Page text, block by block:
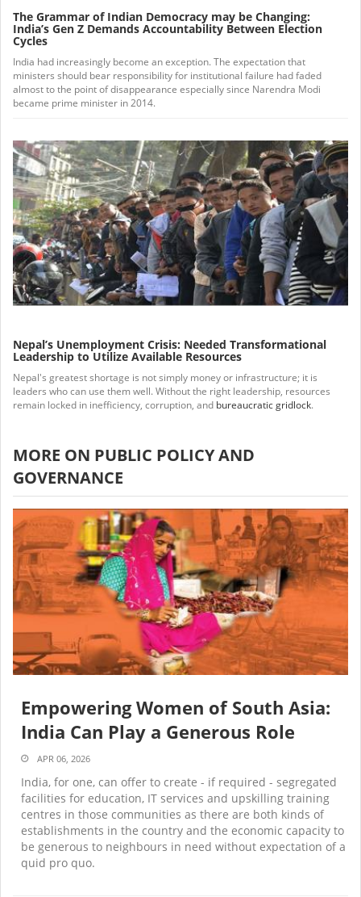
The Grammar of Indian Democracy may be Changing:
India’s Gen Z Demands Accountability Between Election
Cycles
India had increasingly become an exception. The expectation that
ministers should bear responsibility for institutional failure had faded
almost to the point of disappearance especially since Narendra Modi
became prime minister in 2014.
Nepal’s Unemployment Crisis: Needed Transformational
Leadership to Utilize Available Resources
Nepal's greatest shortage is not simply money or infrastructure; it is
leaders who can use them well. Without the right leadership, resources
remain locked in inefficiency, corruption, and bureaucratic gridlock.
MORE ON PUBLIC POLICY AND
GOVERNANCE
Empowering Women of South Asia:
India Can Play a Generous Role
APR 06, 2026
India, for one, can offer to create - if required - segregated
facilities for education, IT services and upskilling training
centres in those communities as there are both kinds of
establishments in the country and the economic capacity to
be generous to neighbours in need without expectation of a
quid pro quo.